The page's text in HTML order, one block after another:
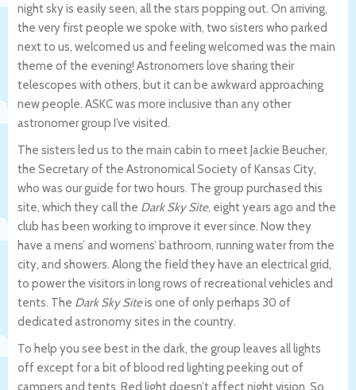
night sky is easily seen, all the stars popping out. On arriving,
the very first people we spoke with, two sisters who parked
next to us, welcomed us and feeling welcomed was the main
theme of the evening! Astronomers love sharing their
telescopes with others, but it can be awkward approaching
new people. ASKC was more inclusive than any other
astronomer group I’ve visited.
The sisters led us to the main cabin to meet Jackie Beucher,
the Secretary of the Astronomical Society of Kansas City,
who was our guide for two hours. The group purchased this
site, which they call the Dark Sky Site, eight years ago and the
club has been working to improve it ever since. Now they
have a mens’ and womens’ bathroom, running water from the
city, and showers. Along the field they have an electrical grid,
to power the visitors in long rows of recreational vehicles and
tents. The Dark Sky Siteis one of only perhaps 30 of
dedicated astronomy sites in the country.
To help you see best in the dark, the group leaves all lights
off except for a bit of blood red lighting peeking out of
campers and tents. Red light doesn’t affect night vision. So